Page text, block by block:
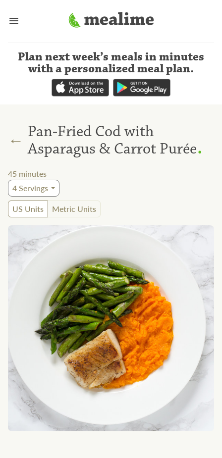
Plan next week’s meals in minutes
with a personalized meal plan.
← Pan-Fried Cod with
Asparagus & Carrot Purée.
45 minutes
4Servings
US Units
Metric Units